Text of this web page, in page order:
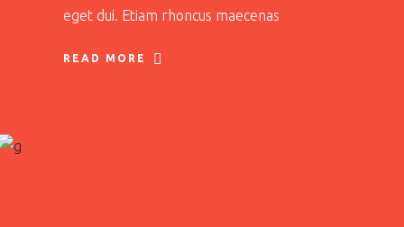
eget dui. Etiam rhoncus maecenas
READ MORE